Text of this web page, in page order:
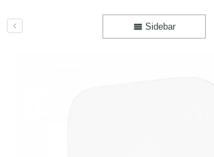
Sidebar